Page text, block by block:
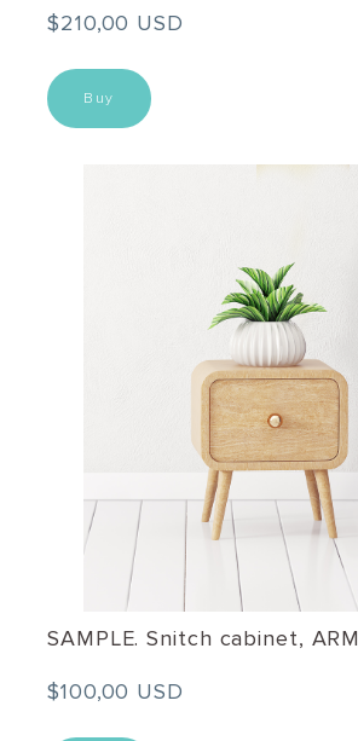
$210,00 USD
Buy
SAMPLE. Snitch cabinet, ARM
$100,00 USD